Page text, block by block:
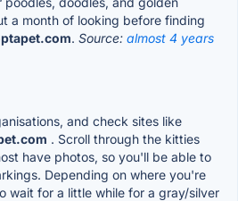
a month of looking before finding
. Source: almost 4 years
and check sites like
. Scroll through the kitties
have photos, so you'll be able to
Depending on where you're
wait for a little while for a gray/silver